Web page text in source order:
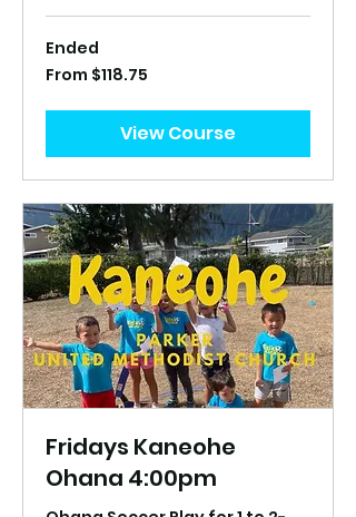
Ended
From
118.75
From $118.75
View Course
Fridays Kaneohe
Ohana 4:00pm